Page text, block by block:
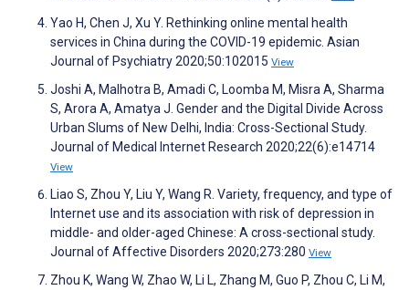
Yao H, Chen J, Xu Y. Rethinking online mental health
services in China during the COVID-19 epidemic. Asian
Journal of Psychiatry 2020;50:102015 View
Joshi A, Malhotra B, Amadi C, Loomba M, Misra A, Sharma
S, Arora A, Amatya J. Gender and the Digital Divide Across
Urban Slums of New Delhi, India: Cross-Sectional Study.
Journal of Medical Internet Research 2020;22(6):e14714
View
Liao S, Zhou Y, Liu Y, Wang R. Variety, frequency, and type of
Internet use and its association with risk of depression in
middle- and older-aged Chinese: A cross-sectional study.
Journal of Affective Disorders 2020;273:280 View
Zhou K, Wang W, Zhao W, Li L, Zhang M, Guo P, Zhou C, Li M,